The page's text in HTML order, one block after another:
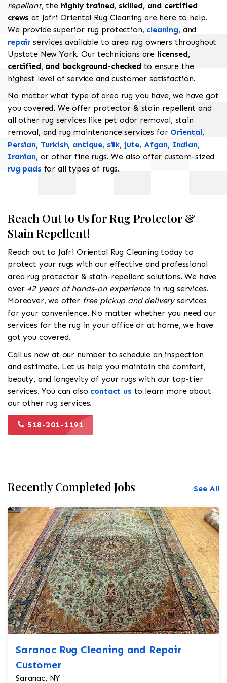
repellant, the highly trained, skilled, and certified
crews at Jafri Oriental Rug Cleaning are here to help.
We provide superior rug protection, cleaning, and
repair services available to area rug owners throughout
Upstate New York. Our technicians are licensed,
certified, and background-checkedto ensure the
highest level of service and customer satisfaction.
No matter what type of area rug you have, we have got
you covered. We offer protector & stain repellent and
all other rug services like pet odor removal, stain
removal, and rug maintenance services for Oriental,
Persian, Turkish, antique, silk, jute, Afgan, Indian,
Iranian, or other fine rugs. We also offer custom-sized
rug pads for all types of rugs.
Reach Out to Us for Rug Protector &
Stain Repellent!
Reach out to Jafri Oriental Rug Cleaning today to
protect your rugs with our effective and professional
area rug protector & stain-repellant solutions. We have
over 42 years of hands-on experiencein rug services.
Moreover, we offer free pickup and deliveryservices
for your convenience. No matter whether you need our
services for the rug in your office or at home, we have
got you covered.
Call us now at our number to schedule an inspection
and estimate. Let us help you maintain the comfort,
beauty, and longevity of your rugs with our top-tier
services. You can also contact us to learn more about
our other rug services.
518-201-1191
Recently Completed Jobs See All
Saranac Rug Cleaning and Repair
Customer
Saranac, NY